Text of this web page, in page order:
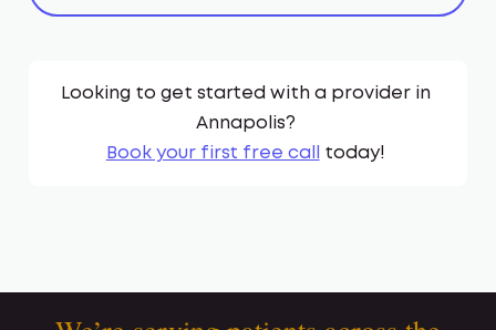
Looking to get started with a provider in
Annapolis?
Book your first free call
today!